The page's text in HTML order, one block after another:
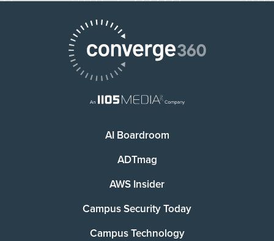
AI Boardroom
ADTmag
AWS Insider
Campus Security Today
Campus Technology